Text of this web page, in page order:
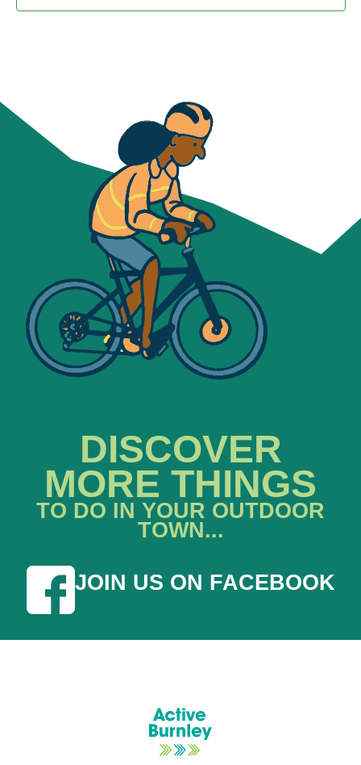
DISCOVER
MORE THINGS
TO DO IN YOUR OUTDOOR
TOWN...
JOIN US ON FACEBOOK